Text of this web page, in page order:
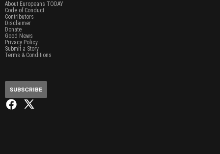
About Europeans TODAY
Code of Conduct
Contributors
Disclaimer
Donate
Good News
Privacy Policy
Submit a Story
Terms & Conditions
SUBSCRIBE